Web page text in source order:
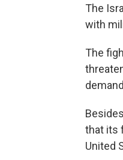
The
with
The
that its
United